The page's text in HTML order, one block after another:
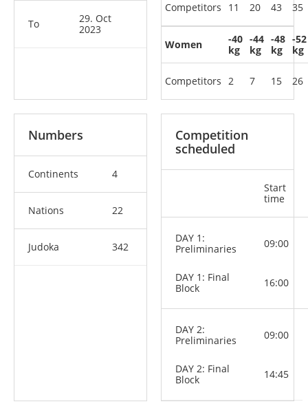
To
29. Oct
2023
Competitors 11 20 43 35
Women
Competitors
-40
kg
2
-44
kg
7
-48
kg
15
-52
kg
26
Numbers
Continents 4
Nations 22
Judoka 342
Competition
scheduled
Start
time
DAY 1:
Preliminaries
09:00
DAY 1: Final
Block
16:00
DAY 2:
Preliminaries
09:00
DAY 2: Final
Block
14:45